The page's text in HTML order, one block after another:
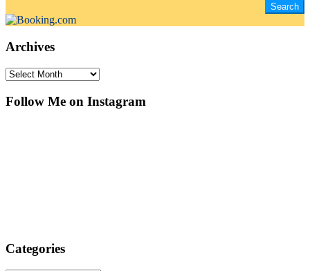
Archives
Archives
Follow Me on Instagram
Categories